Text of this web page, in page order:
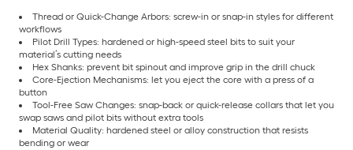
Thread or Quick-Change Arbors: screw-in or snap-in styles for different
workflows
Pilot Drill Types: hardened or high-speed steel bits to suit your
material’s cutting needs
Hex Shanks: prevent bit spinout and improve grip in the drill chuck
Core-Ejection Mechanisms: let you eject the core with a press of a
button
Tool-Free Saw Changes: snap-back or quick-release collars that let you
swap saws and pilot bits without extra tools
Material Quality: hardened steel or alloy construction that resists
bending or wear